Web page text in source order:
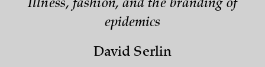
Illness, fashion, and the branding of
epidemics
David Serlin